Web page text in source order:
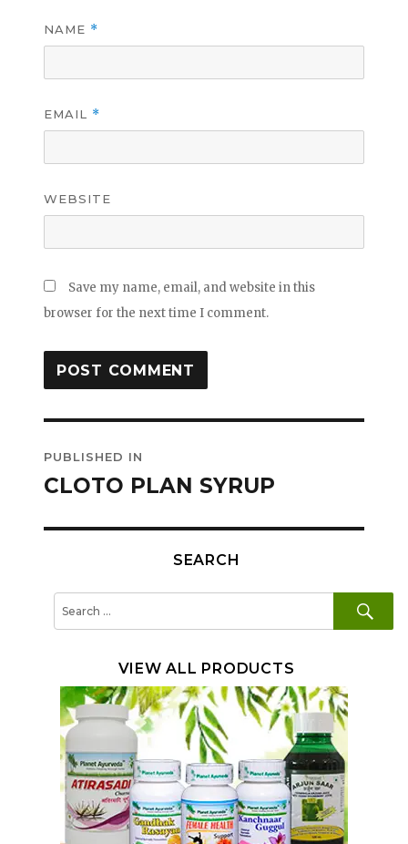
NAME *
EMAIL *
WEBSITE
Save my name, email, and website in this
browser for the next time I comment.
navigation
PUBLISHED IN
CLOTO PLAN SYRUP
SEARCH
VIEW ALL PRODUCTS